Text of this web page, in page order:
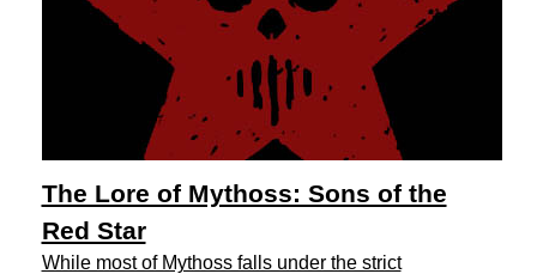
The Lore of Mythoss: Sons of the
Red Star
While most of Mythoss falls under the strict